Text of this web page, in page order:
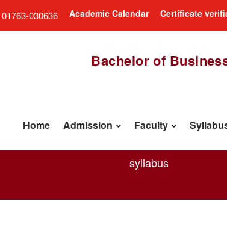
01763-030636 Academic Calendar Certificate
Bachelor of
Home Admission Faculty
syllabus